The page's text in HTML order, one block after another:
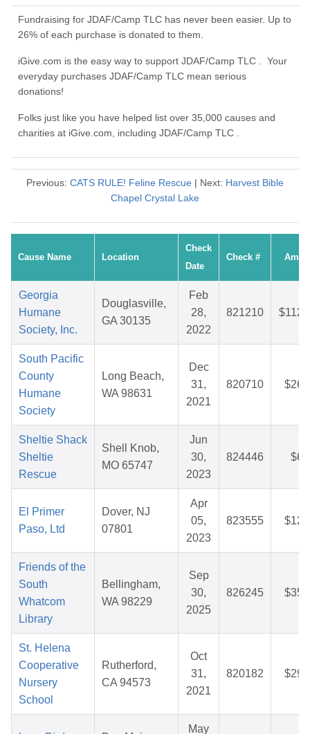
Fundraising for JDAF/Camp TLC has never been easier. Up to
26% of each purchase is donated to them.
iGive.com is the easy way to support JDAF/Camp TLC . Your
everyday purchases JDAF/Camp TLC mean serious
donations!
Folks just like you have helped list over 35,000 causes and
charities at iGive.com, including JDAF/Camp TLC .
Previous: CATS RULE! Feline Rescue | Next: Harvest Bible
Chapel Crystal Lake
Cause Name Location
Check
Date
Check #
Georgia
Humane
Society, Inc.
Douglasville,
GA 30135
Feb
28,
2022
821210
South Pacific
County
Humane
Society
Long Beach,
WA 98631
Dec
31,
2021
820710
Sheltie Shack
Sheltie
Rescue
Shell Knob,
MO 65747
Jun
30,
2023
824446
El Primer
Paso, Ltd
Dover, NJ
07801
Apr
05,
2023
823555
Friends of the
South
Whatcom
Library
Bellingham,
WA 98229
Sep
30,
2025
826245
St. Helena
Cooperative
Nursery
School
Rutherford,
CA 94573
Oct
31,
2021
820182
May